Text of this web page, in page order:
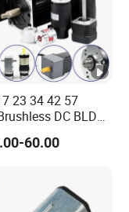
23 34 42 57
DC BLDC
Motor with Gearbox
Encoder /
Servo Motor for
60.00